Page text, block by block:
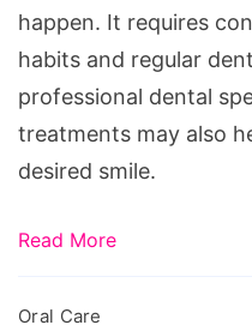
Dentist
happen. It requires
habits and regular
professional dental
treatments may also
desired smile.
Read More
Oral Care